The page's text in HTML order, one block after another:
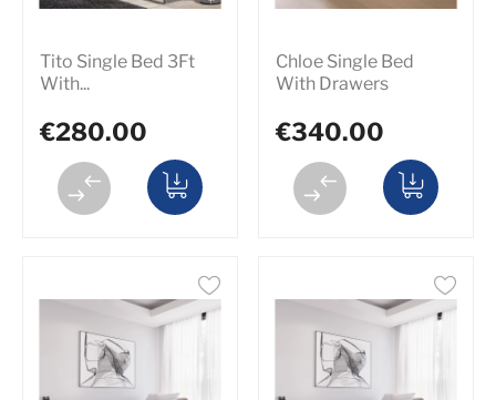
Tito Single Bed 3Ft
With...
€280.00
Chloe Single Bed
With Drawers
€340.00